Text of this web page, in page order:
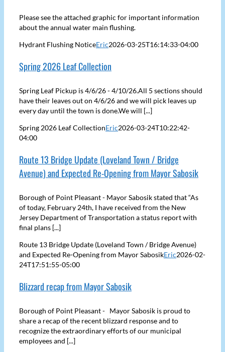
Please see the attached graphic for important information
about the annual water main flushing.
Hydrant Flushing NoticeEric2026-03-25T16:14:33-04:00
Spring 2026 Leaf Collection
Spring Leaf Pickup is 4/6/26 - 4/10/26.All 5 sections should
have their leaves out on 4/6/26 and we will pick leaves up
every day until the town is done.We will [...]
Spring 2026 Leaf CollectionEric2026-03-24T10:22:42-
04:00
Route 13 Bridge Update (Loveland Town / Bridge
Avenue) and Expected Re-Opening from Mayor Sabosik
Borough of Point Pleasant - Mayor Sabosik stated that “As
of today, February 24th, I have received from the New
Jersey Department of Transportation a status report with
final plans [...]
Route 13 Bridge Update (Loveland Town / Bridge Avenue)
and Expected Re-Opening from Mayor SabosikEric2026-02-
24T17:51:55-05:00
Blizzard recap from Mayor Sabosik
Borough of Point Pleasant - Mayor Sabosik is proud to
share a recap of the recent blizzard response and to
recognize the extraordinary efforts of our municipal
employees and [...]